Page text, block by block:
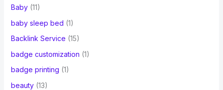
Baby(11)
baby sleep bed (1)
Backlink Service (15)
badge customization (1)
badge printing (1)
beauty(13)